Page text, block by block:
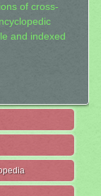
of cross-
and indexed